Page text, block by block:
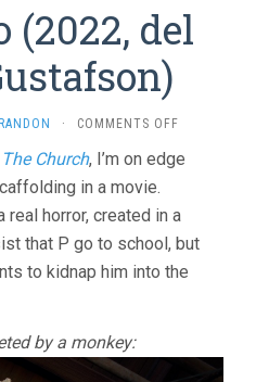
(2022, del
· COMMENTS OFFON
(2022,
&
The Church, I’m on edge
in a movie.
horror, created in a
that P go to school, but
to kidnap him into the
by a monkey: